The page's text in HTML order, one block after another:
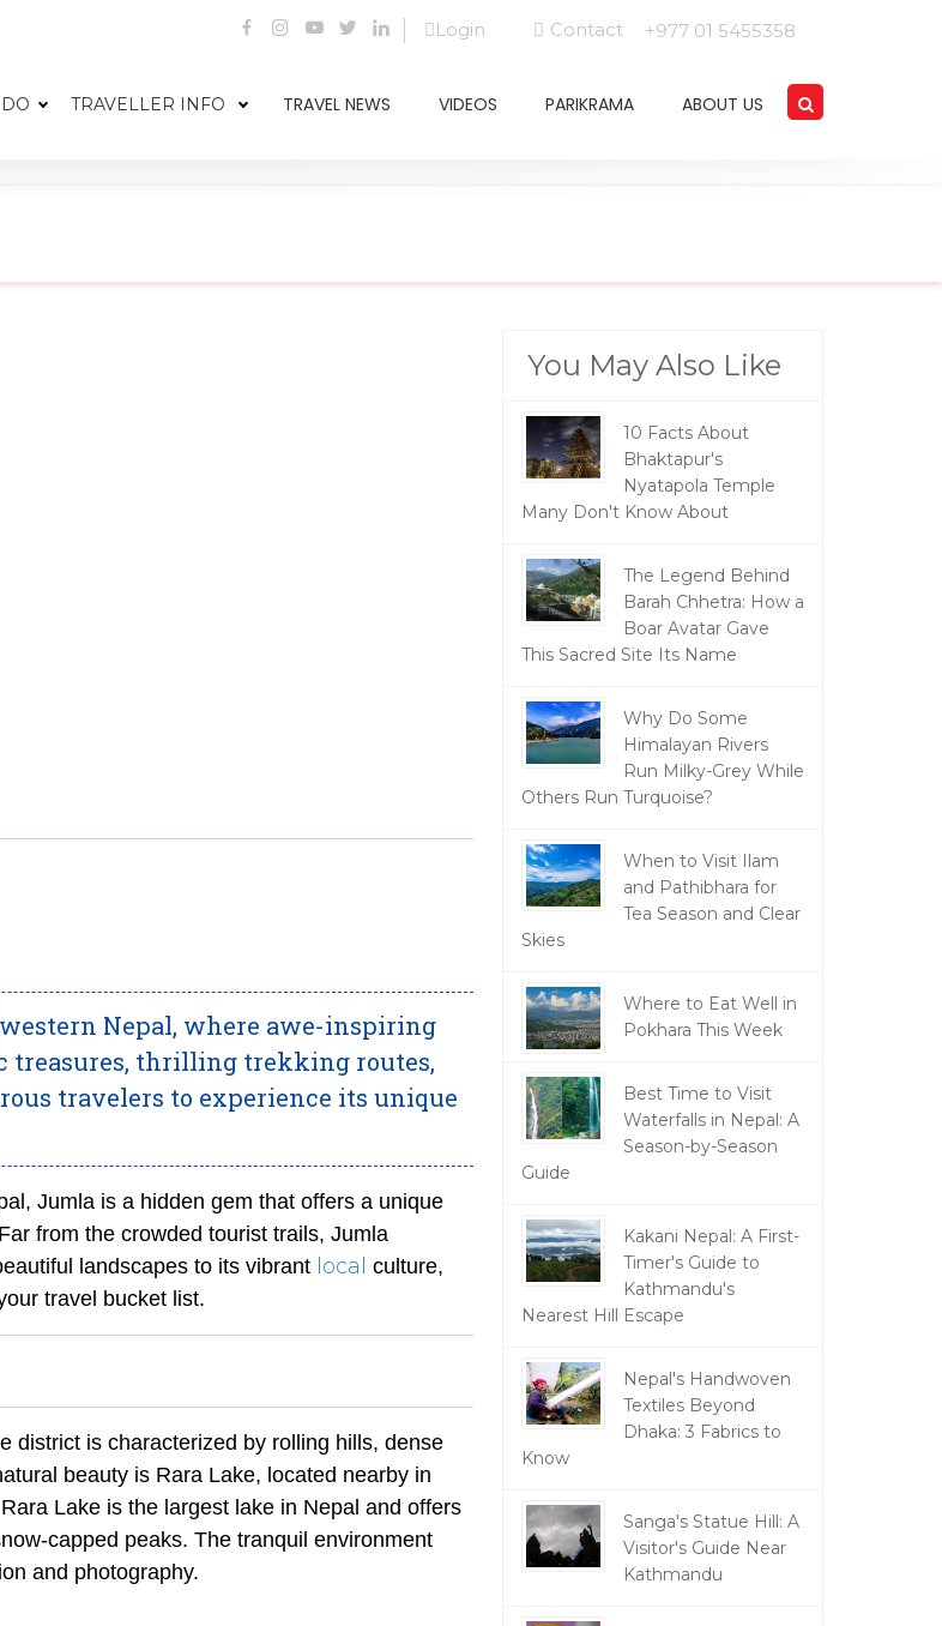
Login Contact +977 01 5455358
TRAVELLER INFO TRAVEL NEWS VIDEOS PARIKRAMA ABOUT US
Nepal, where awe-inspiring
treasures, thrilling trekking routes,
travelers to experience its unique
Jumla is a hidden gem that offers a unique
from the crowded tourist trails, Jumla
landscapes to its vibrant local culture,
travel bucket list.
district is characterized by rolling hills, dense
beauty is Rara Lake, located nearby in
Lake is the largest lake in Nepal and offers
capped peaks. The tranquil environment
and photography.
You May Also Like
10 Facts About
Bhaktapur's
Nyatapola Temple
Many Don't Know About
The Legend Behind
Barah Chhetra: How a
Boar Avatar Gave
This Sacred Site Its Name
Why Do Some
Himalayan Rivers
Run Milky-Grey While
Others Run Turquoise?
When to Visit Ilam
and Pathibhara for
Tea Season and Clear
Skies
Where to Eat Well in
Pokhara This Week
Best Time to Visit
Waterfalls in Nepal: A
Season-by-Season
Guide
Kakani Nepal: A First-
Timer's Guide to
Kathmandu's
Nearest Hill Escape
Nepal's Handwoven
Textiles Beyond
Dhaka: 3 Fabrics to
Know
Sanga's Statue Hill: A
Visitor's Guide Near
Kathmandu